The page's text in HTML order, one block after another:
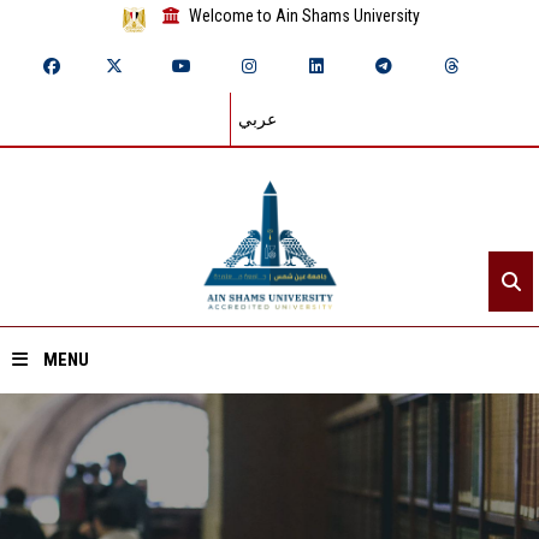
Welcome to Ain Shams University
عربي
MENU
Home
About ASU